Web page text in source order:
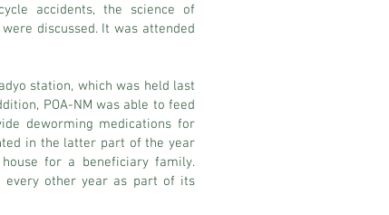
accidents, the science of
discussed. It was attended
station, which was held last
POA-NM was able to feed
deworming medications for
in the latter part of the year
for a beneficiary family.
every other year as part of its